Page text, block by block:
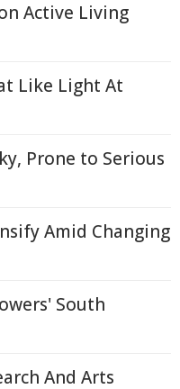
Active Living
Like Light At
Prone to Serious
Amid Changing
South
And Arts